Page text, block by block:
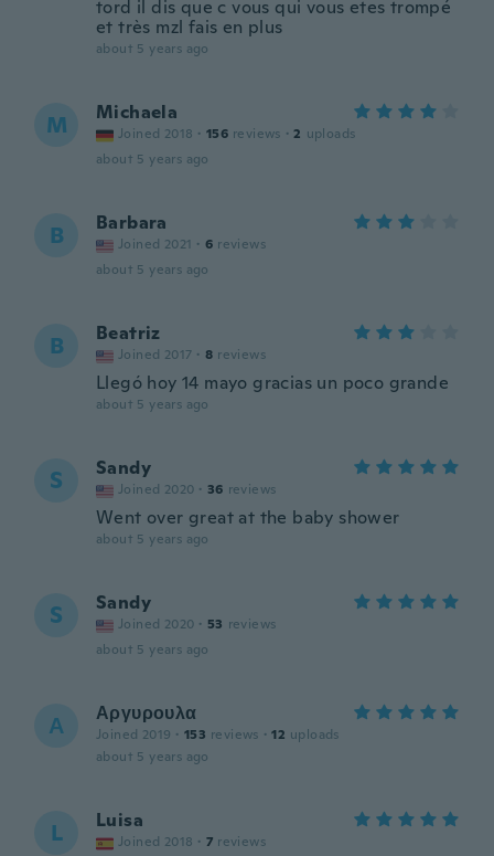
tord il dis que c vous qui vous etes trompé
et très mzl fais en plus
about 5 years ago
M Michaela
Joined 2018 · 156 reviews · 2 uploads
about 5 years ago
B Barbara
Joined 2021 · 6 reviews
about 5 years ago
B Beatriz
Joined 2017 · 8 reviews
Llegó hoy 14 mayo gracias un poco grande
about 5 years ago
S Sandy
Joined 2020 · 36 reviews
Went over great at the baby shower
about 5 years ago
S Sandy
Joined 2020 · 53 reviews
about 5 years ago
Α Αργυρουλα
Joined 2019 · 153 reviews · 12 uploads
about 5 years ago
L Luisa
Joined 2018 · 7 reviews